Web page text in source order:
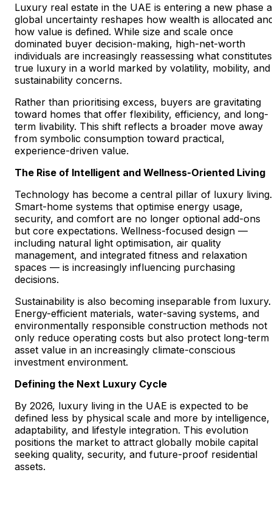
Luxury real estate in the UAE is entering a new phase
global uncertainty reshapes how wealth is allocated
how value is defined. While size and scale once
dominated buyer decision-making, high-net-worth
individuals are increasingly reassessing what constitutes
true luxury in a world marked by volatility, mobility, and
sustainability concerns.
Rather than prioritising excess, buyers are gravitating
toward homes that offer flexibility, efficiency, and long-
term livability. This shift reflects a broader move away
from symbolic consumption toward practical,
experience-driven value.
The Rise of Intelligent and Wellness-Oriented Living
Technology has become a central pillar of luxury living.
Smart-home systems that optimise energy usage,
security, and comfort are no longer optional add-ons
but core expectations. Wellness-focused design —
including natural light optimisation, air quality
management, and integrated fitness and relaxation
spaces — is increasingly influencing purchasing
decisions.
Sustainability is also becoming inseparable from luxury.
Energy-efficient materials, water-saving systems, and
environmentally responsible construction methods not
only reduce operating costs but also protect long-term
asset value in an increasingly climate-conscious
investment environment.
Defining the Next Luxury Cycle
By 2026, luxury living in the UAE is expected to be
defined less by physical scale and more by intelligence,
adaptability, and lifestyle integration. This evolution
positions the market to attract globally mobile capital
seeking quality, security, and future-proof residential
assets.